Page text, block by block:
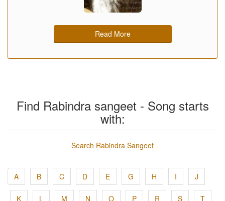
Read More
Find Rabindra sangeet - Song starts
with:
Search Rabindra Sangeet
A B C D E G H I J
K L M N O P R S T